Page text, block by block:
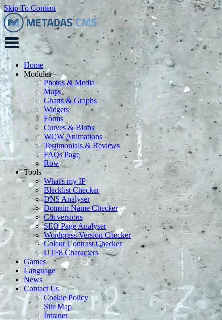
Skip To Content
Home
Modules
Photos & Media
Maps
Charts & Graphs
Widgets
Forms
Curves & Blobs
WOW Animations
Testimonials & Reviews
FAQs Page
Row
Tools
What's my IP
Blacklist Checker
DNS Analyser
Domain Name Checker
Conversions
SEO Page Analyser
Wordpress Version Checker
Colour Contrast Checker
UTF8 Characters
Games
Language
News
Contact Us
Cookie Policy
Site Map
Intranet